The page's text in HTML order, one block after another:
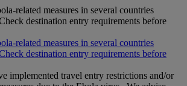
related measures in several countries
destination entry requirements before
related measures in several countries
destination entry requirements before
implemented travel entry restrictions and/or